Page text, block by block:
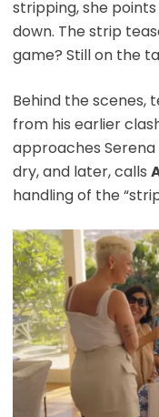
stripping, she
down. The strip
game? Still on the
Behind the scenes,
from his earlier
approaches
dry, and later, calls
handling of the